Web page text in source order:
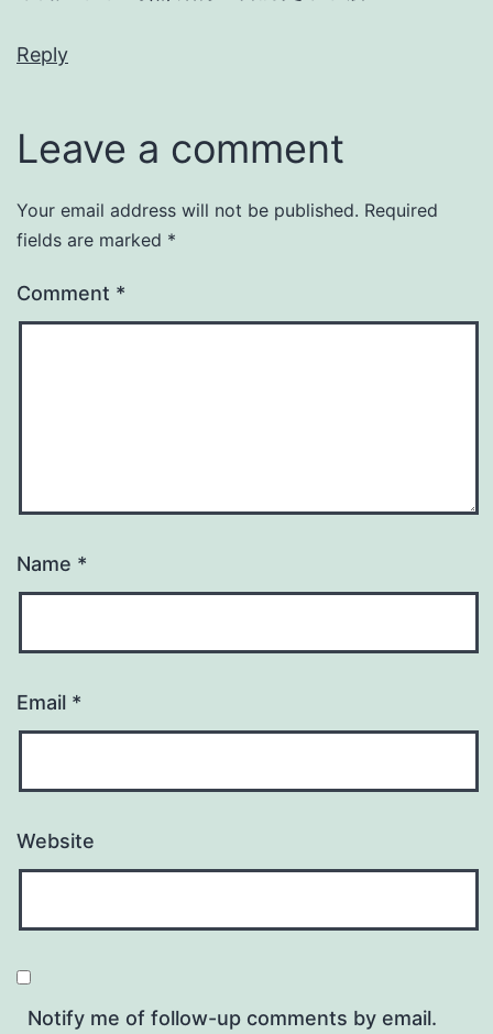
Reply
Leave a comment
Your email address will not be published. Required
fields are marked *
Comment *
Name *
Email *
Website
Notify me of follow-up comments by email.